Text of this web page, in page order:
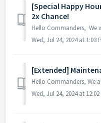
[Special Happy
2x Chance!
Wed, Jul 24, 2024 at 1:03
[Extended]
Wed, Jul 24, 2024 at 12:02